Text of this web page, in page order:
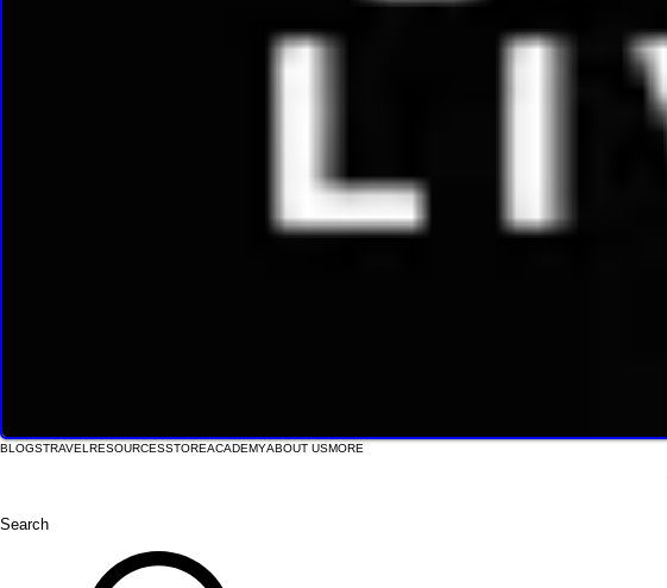
BLOGSTRAVEL RESOURCESSTOREACADEMYABOUT USMORE
Search